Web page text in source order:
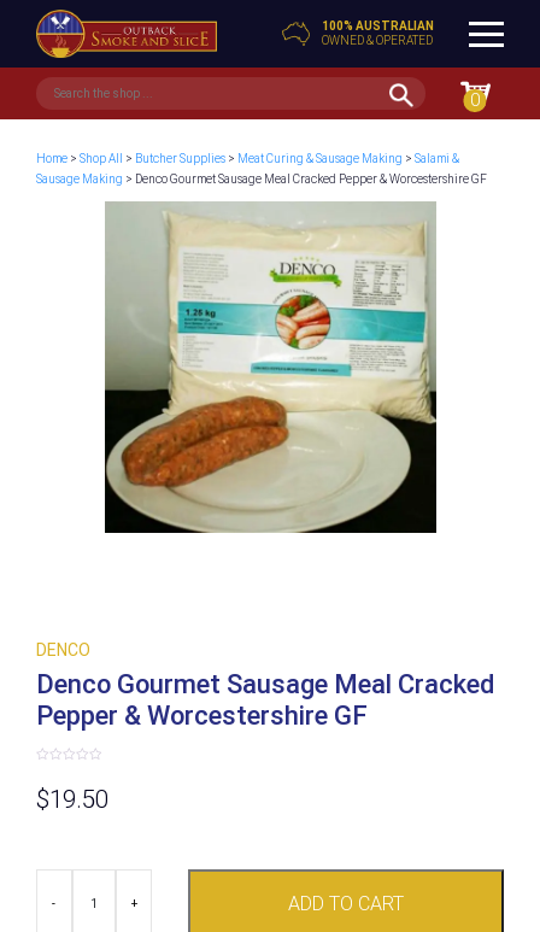
100% AUSTRALIAN
OWNED & OPERATED
0
Home> Shop All > Butcher Supplies> Meat Curing & Sausage Making > Salami &
Sausage Making > Denco Gourmet Sausage Meal Cracked Pepper & Worcestershire GF
DENCO
Denco Gourmet Sausage Meal Cracked
Pepper & Worcestershire GF
out
of
$19.50
+
- ADD TO CART